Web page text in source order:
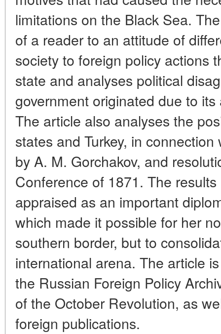
limitations on the Black Sea.
of a reader to an attitude of
society to foreign policy actions
state and analyses political
government originated due to
The article also analyses the
states and Turkey, in
by A. M. Gorchakov, and
Conference of 1871. The
appraised as an important
which made it possible for her
southern border, but to
international arena. The article
the Russian Foreign Policy
of the October Revolution, as
foreign publications.